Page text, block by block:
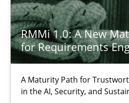
RMMi 1.0: A New
for Requirements
A Maturity Path for
in the AI, Security, and
16.06.2026
9 minutes
RMMi 1.0: A New Maturity